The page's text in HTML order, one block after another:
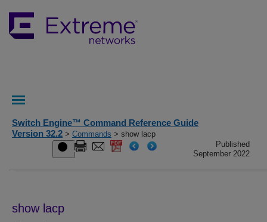
Switch Engine™ Command Reference Guide
Version 32.2 > Commands > show lacp
Published
September 2022
show lacp